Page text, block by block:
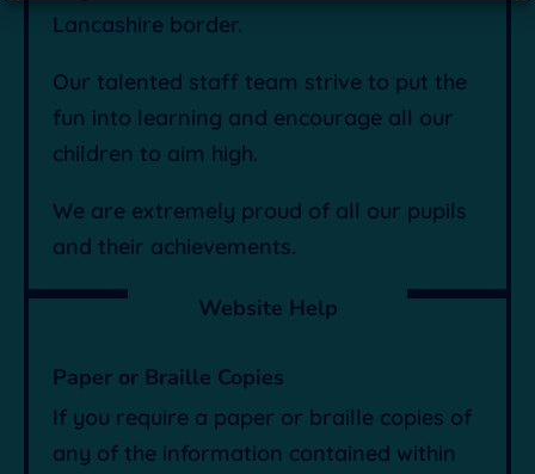
Lancashire border.
Our talented staff team strive to put the
fun into learning and encourage all our
children to aim high.
We are extremely proud of all our pupils
and their achievements.
Website Help
Paper or Braille Copies
If you require a paper or braille copies of
any of the information contained within